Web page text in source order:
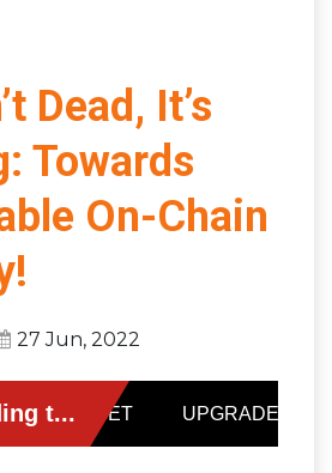
Dead, It’s
Towards
On-Chain
27 Jun, 2022